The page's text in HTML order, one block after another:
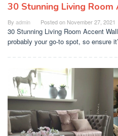
30 Stunning Living
By admin Posted on November 27, 2021
30 Stunning Living Room Accent
probably your go-to spot, so ensure